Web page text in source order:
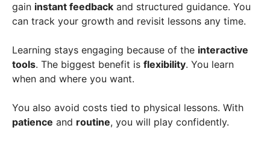
gain instant feedback and structured guidance. You
can track your growth and revisit lessons any time.
Learning stays engaging because of the interactive
tools. The biggest benefit is flexibility. You learn
when and where you want.
You also avoid costs tied to physical lessons. With
patience and routine, you will play confidently.